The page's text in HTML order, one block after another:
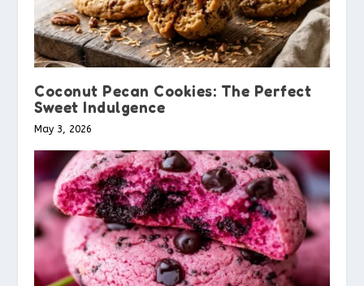
Coconut Pecan Cookies: The Perfect
Sweet Indulgence
May 3, 2026